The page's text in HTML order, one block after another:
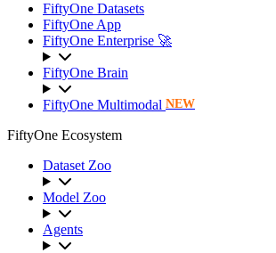
FiftyOne Datasets
FiftyOne App
FiftyOne Enterprise 🚀
FiftyOne Brain
FiftyOne Multimodal NEW
FiftyOne Ecosystem
Dataset Zoo
Model Zoo
Agents